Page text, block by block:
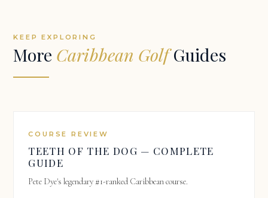
KEEP EXPLORING
More Caribbean GolfGuides
COURSE REVIEW
TEETH OF THE DOG — COMPLETE
GUIDE
Pete Dye's legendary #1-ranked Caribbean course.